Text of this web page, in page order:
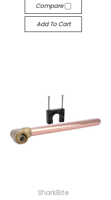
Compare
Add To Cart
SharkBite